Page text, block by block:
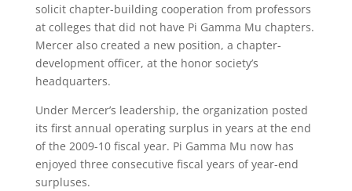
solicit chapter-building cooperation from professors
at colleges that did not have Pi Gamma Mu chapters.
Mercer also created a new position, a chapter-
development officer, at the honor society’s
headquarters.
Under Mercer’s leadership, the organization posted
its first annual operating surplus in years at the end
of the 2009-10 fiscal year. Pi Gamma Mu now has
enjoyed three consecutive fiscal years of year-end
surpluses.